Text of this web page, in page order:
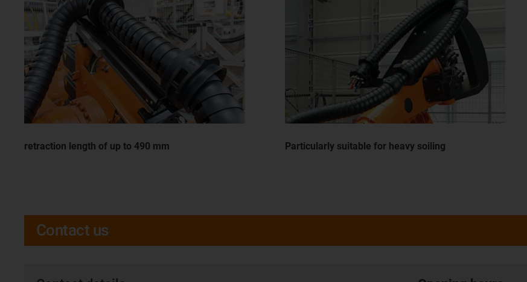
retraction length of up to 490 mm Particularly suitable for heavy soiling
Contact us